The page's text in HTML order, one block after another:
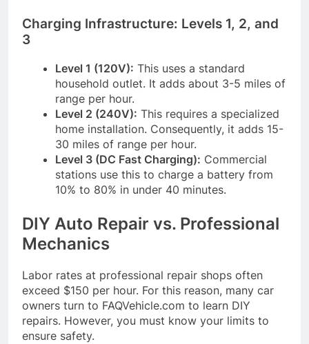
Charging Infrastructure: Levels 1, 2, and
3
Level 1 (120V): This uses a standard
household outlet. It adds about 3-5 miles of
range per hour.
Level 2 (240V): This requires a specialized
home installation. Consequently, it adds 15-
30 miles of range per hour.
Level 3 (DC Fast Charging): Commercial
stations use this to charge a battery from
10% to 80% in under 40 minutes.
DIY Auto Repair vs. Professional
Mechanics
Labor rates at professional repair shops often
exceed $150 per hour. For this reason, many car
owners turn to FAQVehicle.com to learn DIY
repairs. However, you must know your limits to
ensure safety.